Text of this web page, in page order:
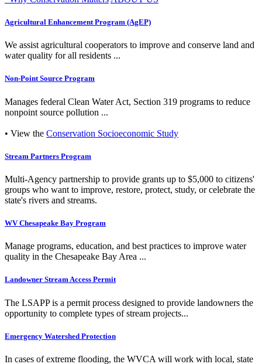
Agricultural Enhancement Program (AgEP)
We assist agricultural cooperators to improve and conserve land and
water quality for all residents ...
Non-Point Source Program
Manages federal Clean Water Act, Section 319 programs to reduce
nonpoint source pollution ...
• View the Conservation Socioeconomic Study
Stream Partners Program
Multi-Agency partnership to provide grants up to $5,000 to citizens'
groups who want to improve, restore, protect, study, or celebrate the
state's rivers and streams.
WV Chesapeake Bay Program
Manage programs, education, and best practices to improve water
quality in the Chesapeake Bay Area ...
Landowner Stream Access Permit
The LSAPP is a permit process designed to provide landowners the
opportunity to complete types of stream projects...
Emergency Watershed Protection
In cases of extreme flooding, the WVCA will work with local, state